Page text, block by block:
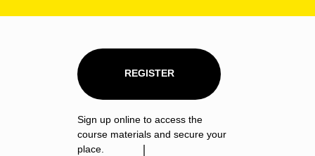
REGISTER
Sign up online to access the
course materials and secure your
place.